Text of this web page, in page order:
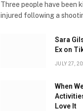
Three people have been
injured following a
Sara
Ex on
JULY 27,
When
Love It